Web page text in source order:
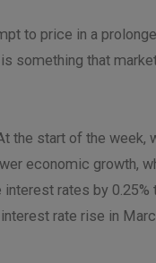
to price in a
something that
the start of the
economic growth,
rates by
rate rise in